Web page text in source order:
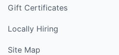
Gift Certificates
Locally Hiring
Site Map